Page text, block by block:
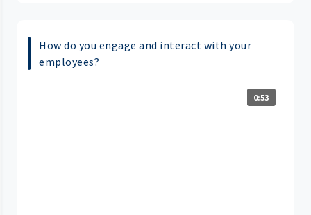
How do you engage and interact with your
employees?
0:53